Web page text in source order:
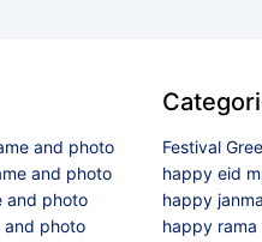
and photo
and photo
and photo
and photo
Festival
happy eid
happy
happy